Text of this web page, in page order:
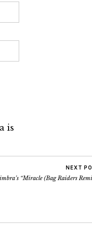
is
NEXT
“Miracle (Bag Raiders